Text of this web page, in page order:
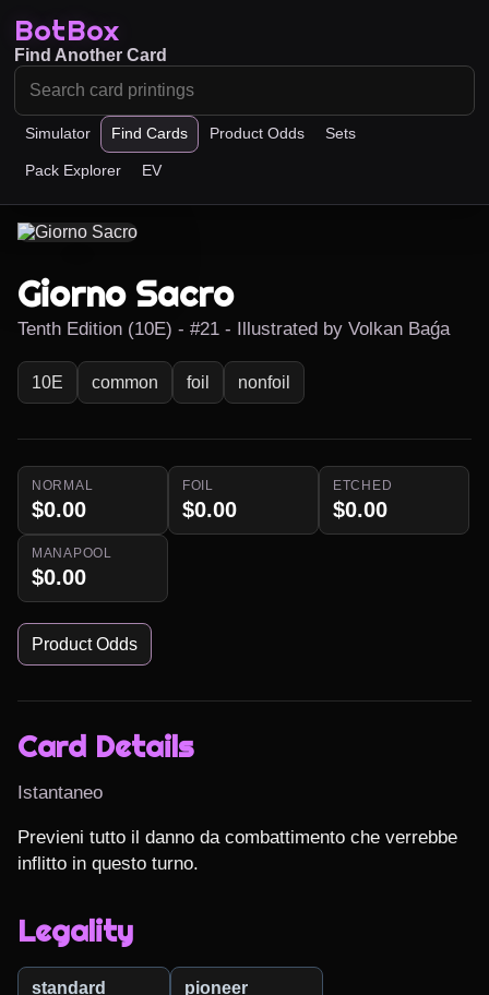
BotBox
Simulator Find Cards Product Odds Sets
Pack Explorer EV
Find Another Card
Giorno Sacro
Tenth Edition (10E) - #21 - Illustrated by Volkan Baǵa
10E common foil nonfoil
NORMAL
$0.00
FOIL
$0.00
ETCHED
$0.00
MANAPOOL
$0.00
Product Odds
Card Details
Istantaneo
Previeni tutto il danno da combattimento che verrebbe
inflitto in questo turno.
Legality
standard
pioneer